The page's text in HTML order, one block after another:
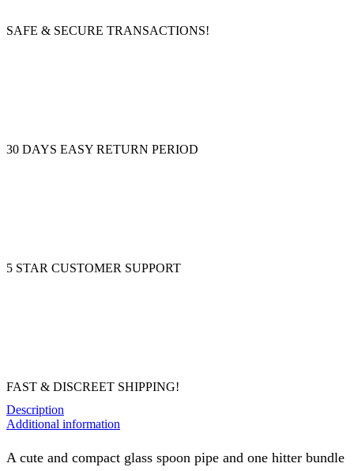
SAFE & SECURE TRANSACTIONS!
30 DAYS EASY RETURN PERIOD
5 STAR CUSTOMER SUPPORT
FAST & DISCREET SHIPPING!
Description
Additional information
A cute and compact glass spoon pipe and one hitter bundle